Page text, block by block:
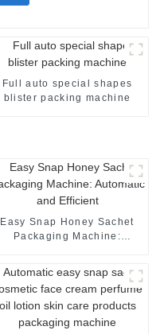
Full auto special shapes
blister packing machine
Easy Snap Honey Sachet
Packaging Machine: